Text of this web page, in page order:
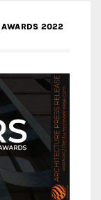
AWARDS 2022